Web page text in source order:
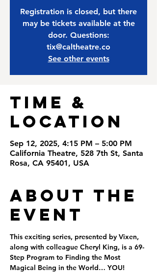
Registration is closed, but there
may be tickets available at the
door. Questions:
tix@caltheatre.co
See other events
Time &
Location
Sep 12, 2025, 4:15 PM – 5:00 PM
California Theatre, 528 7th St, Santa
Rosa, CA 95401, USA
About the
Event
This exciting series, presented by Vixen,
along with colleague Cheryl King, is a 69-
Step Program to Finding the Most
Magical Being in the World… YOU!